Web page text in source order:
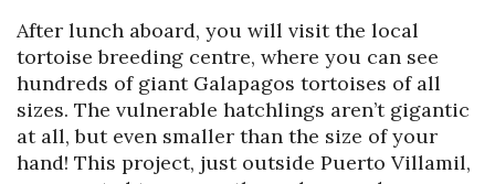
After lunch aboard, you will visit the local
tortoise breeding centre, where you can see
hundreds of giant Galapagos tortoises of all
sizes. The vulnerable hatchlings aren’t gigantic
at all, but even smaller than the size of your
hand! This project, just outside Puerto Villamil,